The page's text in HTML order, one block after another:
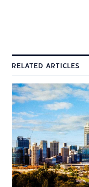
RELATED ARTICLES